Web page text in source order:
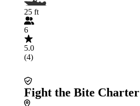
25 ft
6
5.0
(4)
Fight the Bite Charter